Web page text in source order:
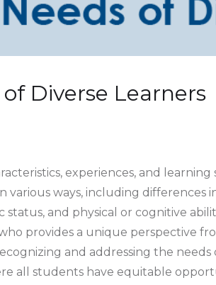
Diverse Learners
experiences, and
various ways, including differences
and physical or cognitive
provides a unique perspective
and addressing the
all students have equitable